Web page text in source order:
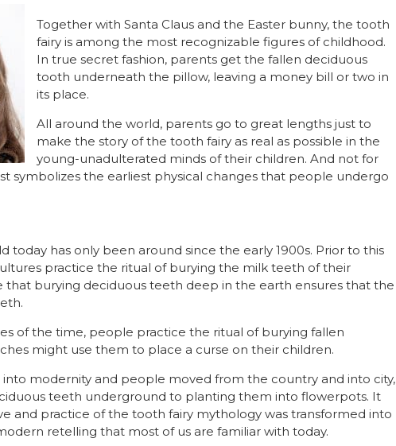
Together with Santa Claus and the Easter bunny, the tooth
fairy is among the most recognizable figures of childhood.
In true secret fashion, parents get the fallen deciduous
tooth underneath the pillow, leaving a money bill or two in
its place.
All around the world, parents go to great lengths just to
make the story of the tooth fairy as real as possible in the
young-unadulterated minds of their children. And not for
symbolizes the earliest physical changes that people undergo
today has only been around since the early 1900s. Prior to this
practice the ritual of burying the milk teeth of their
burying deciduous teeth deep in the earth ensures that the
of the time, people practice the ritual of burying fallen
might use them to place a curse on their children.
into modernity and people moved from the country and into city,
teeth underground to planting them into flowerpots. It
and practice of the tooth fairy mythology was transformed into
retelling that most of us are familiar with today.